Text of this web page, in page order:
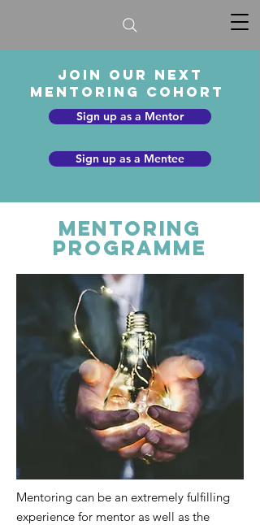
Join our next
mentoring cohort
Sign up as a Mentor
Sign up as a Mentee
Mentoring
Programme
Mentoring can be an extremely fulfilling
experience for mentor as well as the